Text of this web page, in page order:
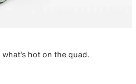
hot on the quad.